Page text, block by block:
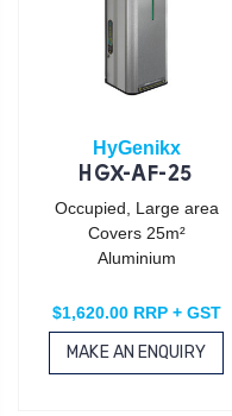
HyGenikx
HGX-AF-25
Occupied, Large area
Covers 25m²
Aluminium
$1,620.00 RRP + GST
MAKE AN ENQUIRY